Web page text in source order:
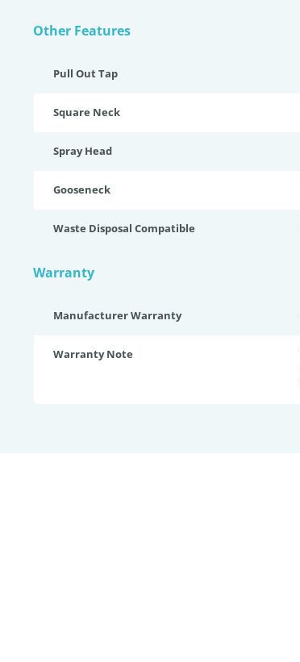
Other Features
Pull Out Tap
Square Neck
Spray Head
Gooseneck
Waste Disposal Compatible
Warranty
Manufacturer Warranty
Warranty Note